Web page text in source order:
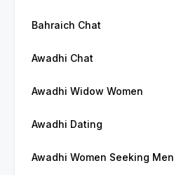
Bahraich Chat
Awadhi Chat
Awadhi Widow Women
Awadhi Dating
Awadhi Women Seeking Men